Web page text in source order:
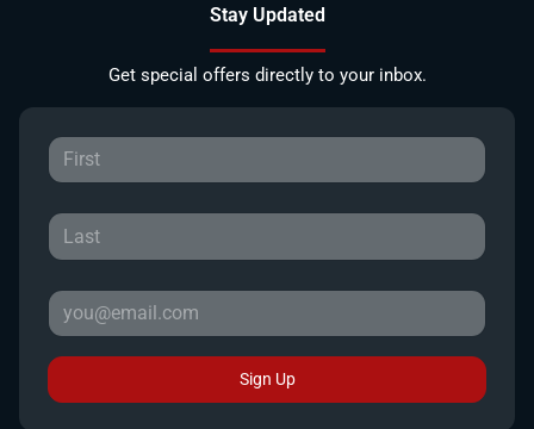
Stay Updated
Get special offers directly to your inbox.
Sign Up